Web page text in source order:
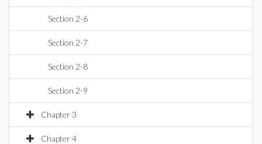
Section 2-6
Section 2-7
Section 2-8
Section 2-9
Chapter 3
Chapter 4